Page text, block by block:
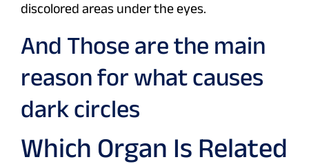
discolored areas under the eyes.
And Those are the main
reason for what causes
dark circles
Which Organ Is Related